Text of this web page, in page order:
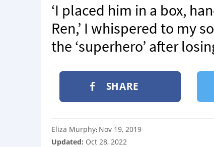
‘I placed him in a box,
Ren,’ I whispered to my
the ‘superhero’ after
SHARE
Eliza Murphy: Nov 19, 2019
Updated: Oct 28, 2022